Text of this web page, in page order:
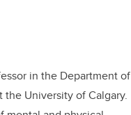
in the Department of
University of Calgary.